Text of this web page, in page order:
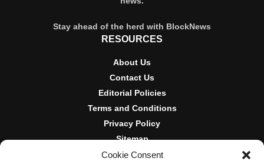
Cookie Consent
Stay ahead of the herd with BlockNews
RESOURCES
About Us
Contact Us
Editorial Policies
Terms and Conditions
Privacy Policy
Sitemap
DISCLOSURES AND POLICIES